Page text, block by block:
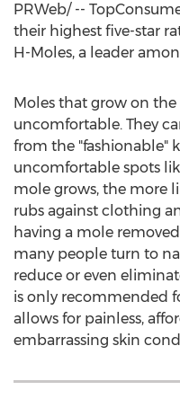
PRWeb/ --
their highest five-star
H-Moles, a leader
Moles that grow on
uncomfortable. They
from the "fashionable"
uncomfortable spots
mole grows, the more
rubs against clothing
having a mole
many people turn to
reduce or even
is only recommended
allows for painless,
embarrassing skin